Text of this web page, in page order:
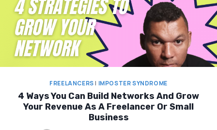
FREELANCERS | IMPOSTER SYNDROME
4 Ways You Can Build Networks And Grow
Your Revenue As A Freelancer Or Small
Business